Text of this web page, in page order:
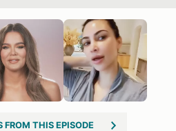
FROM THIS EPISODE